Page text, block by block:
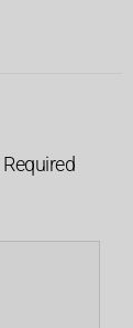
Required